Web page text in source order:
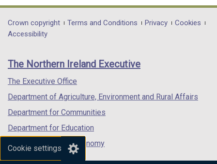
Cookie settings
)
)
t
)
opens
in
/
tab)
opens
in
/
opens
in
/
Department
footer
links
Crown copyright Terms and Conditions Privacy
Cookies
Accessibility
The Northern Ireland Executive
The Executive Office
Department of Agriculture, Environment and Rural Affairs
Department for Communities
Department for Education
Department for the Economy
Department of Finance